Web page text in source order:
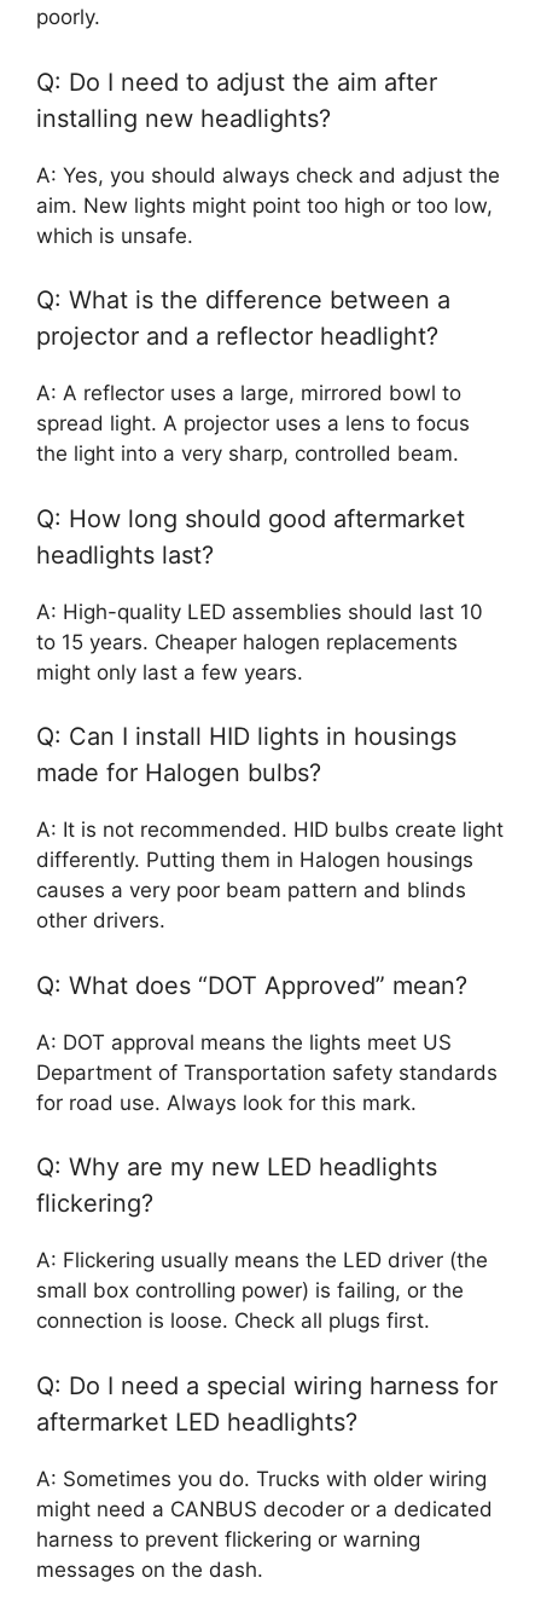
poorly.
Q: Do I need to adjust the aim after
installing new headlights?
A: Yes, you should always check and adjust the
aim. New lights might point too high or too low,
which is unsafe.
Q: What is the difference between a
projector and a reflector headlight?
A: A reflector uses a large, mirrored bowl to
spread light. A projector uses a lens to focus
the light into a very sharp, controlled beam.
Q: How long should good aftermarket
headlights last?
A: High-quality LED assemblies should last 10
to 15 years. Cheaper halogen replacements
might only last a few years.
Q: Can I install HID lights in housings
made for Halogen bulbs?
A: It is not recommended. HID bulbs create light
differently. Putting them in Halogen housings
causes a very poor beam pattern and blinds
other drivers.
Q: What does “DOT Approved” mean?
A: DOT approval means the lights meet US
Department of Transportation safety standards
for road use. Always look for this mark.
Q: Why are my new LED headlights
flickering?
A: Flickering usually means the LED driver (the
small box controlling power) is failing, or the
connection is loose. Check all plugs first.
Q: Do I need a special wiring harness for
aftermarket LED headlights?
A: Sometimes you do. Trucks with older wiring
might need a CANBUS decoder or a dedicated
harness to prevent flickering or warning
messages on the dash.